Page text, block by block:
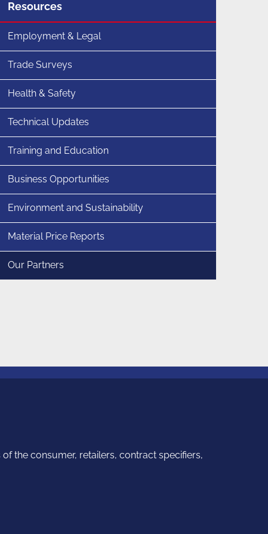
Menu
for
Resources
section
Employment & Legal
Trade Surveys
Health & Safety
Technical Updates
Training and Education
Business Opportunities
Environment and Sustainability
Material Price Reports
Our Partners
the consumer, retailers, contract specifiers,